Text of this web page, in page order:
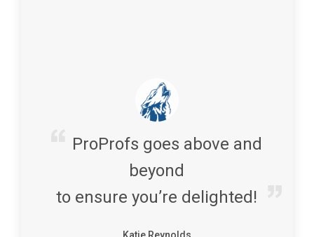
ProProfs goes above and
beyond
to ensure you’re delighted!